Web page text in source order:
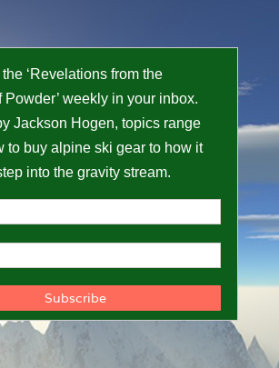
‘Revelations from the
Powder’ weekly in your inbox.
Jackson Hogen, topics range
to buy alpine ski gear to how it
into the gravity stream.